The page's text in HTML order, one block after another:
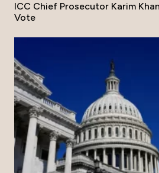
ICC Chief Prosecutor Karim
Vote